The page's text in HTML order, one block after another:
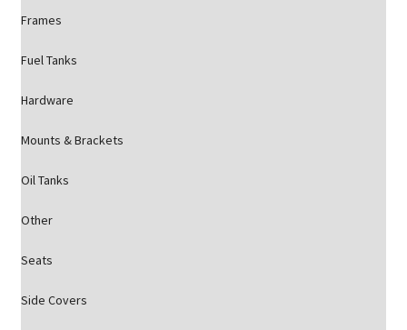
Frames
Fuel Tanks
Hardware
Mounts & Brackets
Oil Tanks
Other
Seats
Side Covers